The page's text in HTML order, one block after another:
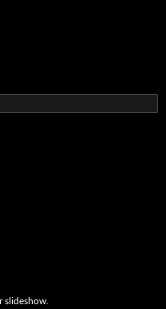
slideshow.